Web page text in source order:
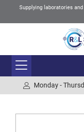
Supplying laboratories
Monday -